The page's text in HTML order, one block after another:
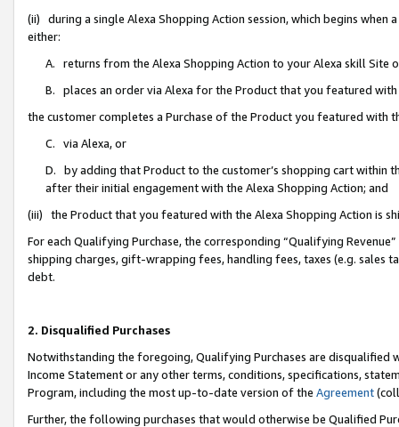
(ii) during a single Alexa Shopping Action session, which begins when
either:
A. returns from the Alexa Shopping Action to your Alexa skill Site
B. places an order via Alexa for the Product that you featured with
the customer completes a Purchase of the Product you featured with
C. via Alexa, or
D. by adding that Product to the customer’s shopping cart within
after their initial engagement with the Alexa Shopping Action; and
(iii) the Product that you featured with the Alexa Shopping Action is
For each Qualifying Purchase, the corresponding “Qualifying
shipping charges, gift-wrapping fees, handling fees, taxes (e.g. sales
debt.
2. Disqualified Purchases
Notwithstanding the foregoing, Qualifying Purchases are disqualified
Income Statement or any other terms, conditions, specifications,
Program, including the most up-to-date version of the Agreement
Further, the following purchases that would otherwise be Qualified